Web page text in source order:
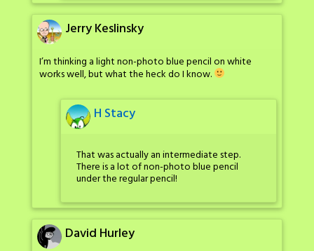
Jerry Keslinsky
I’m thinking a light non-photo blue pencil on white
works well, but what the heck do I know.
H Stacy
That was actually an intermediate step.
There is a lot of non-photo blue pencil
under the regular pencil!
David Hurley